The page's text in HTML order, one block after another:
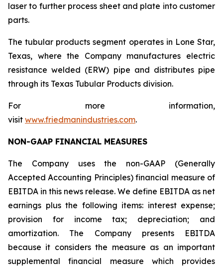
laser to further process sheet and plate into customer
parts.
The tubular products segment operates in Lone Star,
Texas, where the Company manufactures electric
resistance welded (ERW) pipe and distributes pipe
through its Texas Tubular Products division.
For more information,
visit www.friedmanindustries.com.
NON-GAAP FINANCIAL MEASURES
The Company uses the non-GAAP (Generally
Accepted Accounting Principles) financial measure of
EBITDA in this news release. We define EBITDA as net
earnings plus the following items: interest expense;
provision for income tax; depreciation; and
amortization. The Company presents EBITDA
because it considers the measure as an important
supplemental financial measure which provides